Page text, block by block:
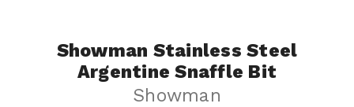
Showman Stainless Steel
Argentine Snaffle Bit
Showman